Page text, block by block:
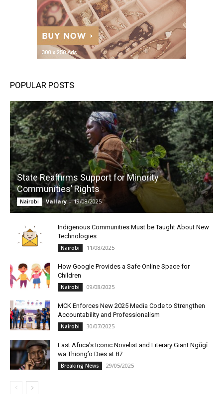
POPULAR POSTS
State Reaffirms Support for Minority
Communities’ Rights
Nairobi Vallary - 19/08/2025
Indigenous Communities Must be Taught About New
Technologies
Nairobi 11/08/2025
How Google Provides a Safe Online Space for
Children
Nairobi 09/08/2025
MCK Enforces New 2025 Media Code to Strengthen
Accountability and Professionalism
Nairobi 30/07/2025
East Africa’s Iconic Novelist and Literary Giant Ngũgĩ
wa Thiong’o Dies at 87
Breaking News 29/05/2025